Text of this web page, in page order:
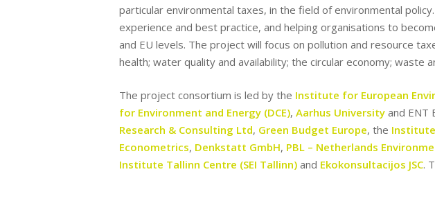
particular environmental taxes, in the field of environmental
experience and best practice, and helping organisations to
and EU levels. The project will focus on pollution and resource
health; water quality and availability; the circular economy;
The project consortium is led by the Institute for European
for Environment and Energy (DCE),Aarhus University and ENT
Research & Consulting Ltd, Green Budget Europe, the
Econometrics, Denkstatt GmbH, PBL – Netherlands
Institute Tallinn Centre (SEI Tallinn) and Ekokonsultacijos JSC.